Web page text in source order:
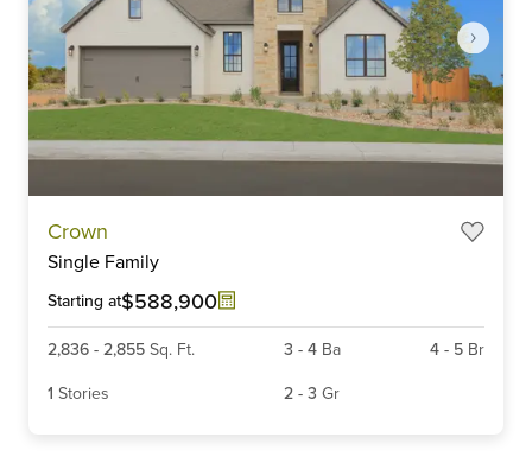
Crown
Single Family
Starting at$588,900
2,836 - 2,855 Sq. Ft. 3 - 4 Ba 4 - 5 Br
1 Stories 2 - 3 Gr